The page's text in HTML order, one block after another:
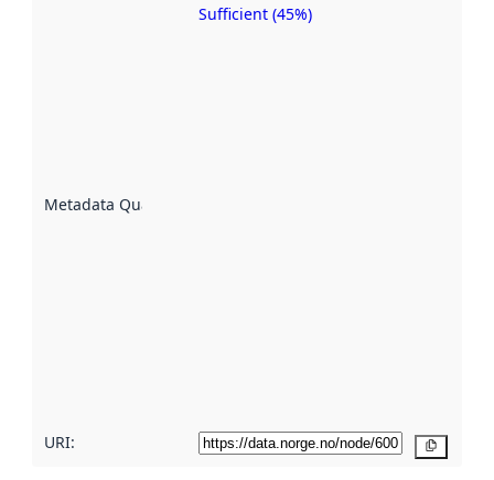
Metadata Quality
Sufficient (45%)
URI: